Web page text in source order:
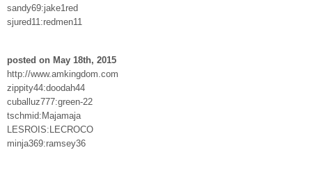
sandy69:jake1red
sjured11:redmen11
posted on May 18th, 2015
http://www.amkingdom.com
zippity44:doodah44
cuballuz777:green-22
tschmid:Majamaja
LESROIS:LECROCO
minja369:ramsey36